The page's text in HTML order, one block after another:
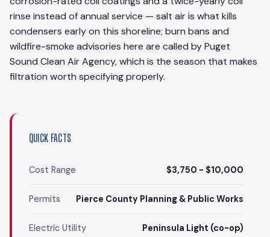
rinse instead of annual service — salt air is what kills
condensers early on this shoreline; burn bans and
wildfire-smoke advisories here are called by Puget
Sound Clean Air Agency, which is the season that makes
filtration worth specifying properly.
QUICK FACTS
Cost Range $3,750 - $10,000
Permits Pierce County Planning & Public Works
Electric Utility Peninsula Light (co-op)